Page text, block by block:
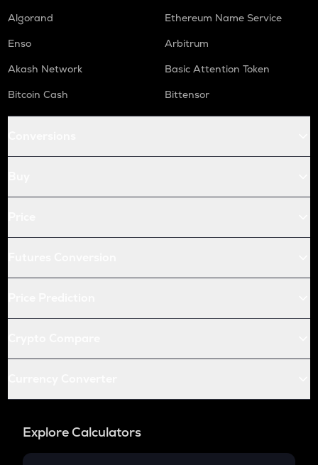
Algorand
Ethereum Name Service
Enso
Arbitrum
Akash Network
Basic Attention Token
Bitcoin Cash
Bittensor
Explore Calculators